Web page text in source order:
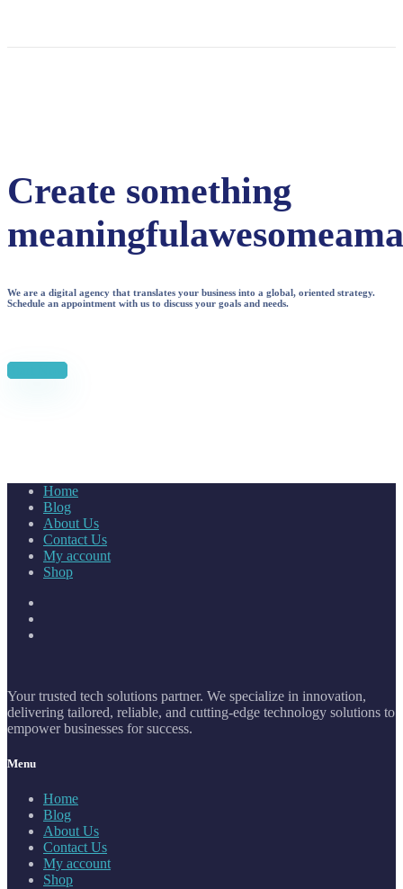
Create something
meaningfulawesome
We are a digital agency that translates your business into a global, oriented strategy.
Schedule an appointment with us to discuss your goals and needs.
Home
Blog
About Us
Contact Us
My account
Shop
Your trusted tech solutions partner. We specialize in innovation,
delivering tailored, reliable, and cutting-edge technology solutions to
empower businesses for success.
Menu
Home
Blog
About Us
Contact Us
My account
Shop